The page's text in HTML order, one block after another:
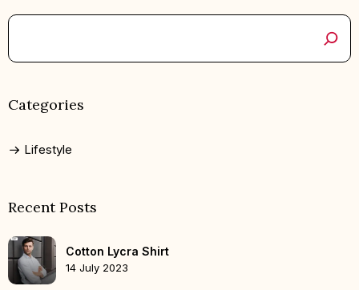
Categories
Lifestyle
Recent Posts
Cotton Lycra Shirt
14 July 2023